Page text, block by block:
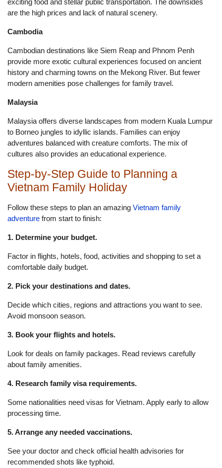
exciting food and stellar public transportation. The downsides
are the high prices and lack of natural scenery.
Cambodia
Cambodian destinations like Siem Reap and Phnom Penh
provide more exotic cultural experiences focused on ancient
history and charming towns on the Mekong River. But fewer
modern amenities pose challenges for family travel.
Malaysia
Malaysia offers diverse landscapes from modern Kuala Lumpur
to Borneo jungles to idyllic islands. Families can enjoy
adventures balanced with creature comforts. The mix of
cultures also provides an educational experience.
Step-by-Step Guide to Planning a
Vietnam Family Holiday
Follow these steps to plan an amazing Vietnam family
adventure from start to finish:
1. Determine your budget.
Factor in flights, hotels, food, activities and shopping to set a
comfortable daily budget.
2. Pick your destinations and dates.
Decide which cities, regions and attractions you want to see.
Avoid monsoon season.
3. Book your flights and hotels.
Look for deals on family packages. Read reviews carefully
about family amenities.
4. Research family visa requirements.
Some nationalities need visas for Vietnam. Apply early to allow
processing time.
5. Arrange any needed vaccinations.
See your doctor and check official health advisories for
recommended shots like typhoid.